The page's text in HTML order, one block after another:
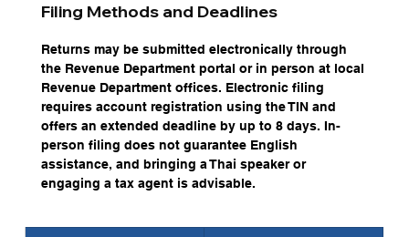
Filing Methods and Deadlines
Returns may be submitted electronically through
the Revenue Department portal or in person at local
Revenue Department offices. Electronic filing
requires account registration using the TIN and
offers an extended deadline by up to 8 days. In-
person filing does not guarantee English
assistance, and bringing a Thai speaker or
engaging a tax agent is advisable.